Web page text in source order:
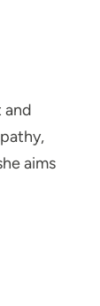
and
aims